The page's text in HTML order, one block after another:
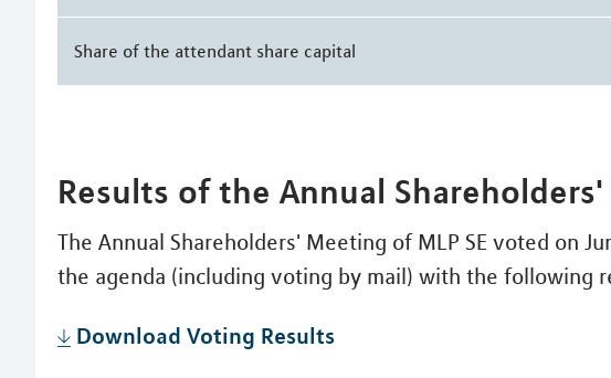
Share of the attendant share capital
Results of the Annual
The Annual Shareholders' Meeting of MLP SE voted on
the agenda (including voting by mail) with the following
Download Voting Results